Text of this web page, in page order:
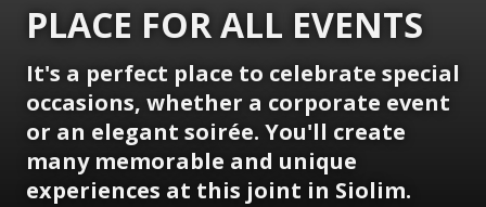
PLACE FOR ALL EVENTS
It's a perfect place to celebrate special
occasions, whether a corporate event
or an elegant soirée. You'll create
many memorable and unique
experiences at this joint in Siolim.